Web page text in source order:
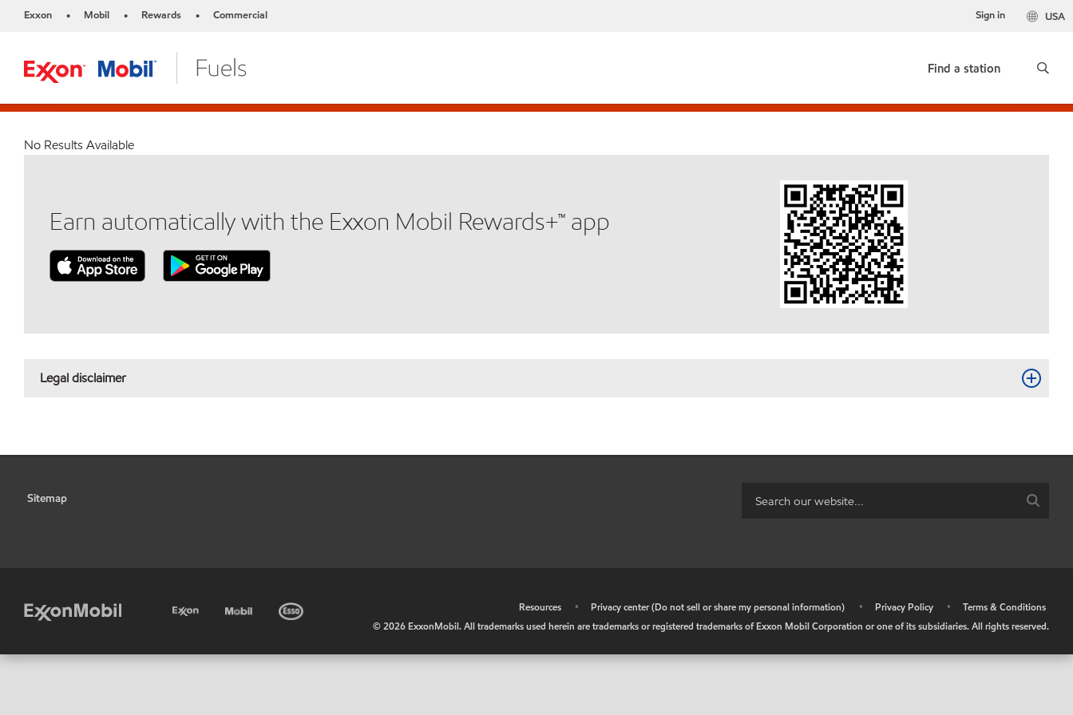
Exxon • Mobil • Rewards • Commercial USA
Sign in
Find a station
No Results Available
Earn automatically with the Exxon Mobil Rewards+™ app
Legal disclaimer
Sitemap
Resources • Privacy center (Do not sell or share my personal information) • Privacy Policy •
Terms & Conditions
©2026 ExxonMobil. All trademarks used herein are trademarks or registered trademarks of Exxon Mobil Corporation or one of its subsidiaries. All rights reserved.